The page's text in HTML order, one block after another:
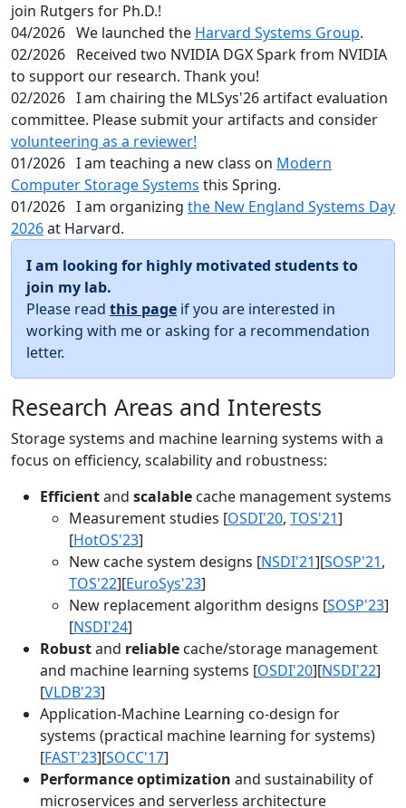
join Rutgers for Ph.D.!
04/2026 We launched the Harvard Systems Group.
02/2026 Received two NVIDIA DGX Spark from NVIDIA
to support our research. Thank you!
02/2026 I am chairing the MLSys'26 artifact evaluation
committee. Please submit your artifacts and consider
volunteering as a reviewer!
01/2026 I am teaching a new class on Modern
Computer Storage Systems this Spring.
01/2026 I am organizing the New England Systems Day
2026at Harvard.
I am looking for highly motivated students to
join my lab.
Please read this page if you are interested in
working with me or asking for a recommendation
letter.
Research Areas and Interests
Storage systems and machine learning systems with a
focus on efficiency, scalability and robustness:
Efficientand scalable cache management systems
Measurement studies [OSDI'20, TOS'21]
[HotOS'23]
New cache system designs [NSDI'21][SOSP'21,
TOS'22][EuroSys'23]
New replacement algorithm designs [SOSP'23]
[NSDI'24]
Robustand reliable cache/storage management
and machine learning systems [OSDI'20][NSDI'22]
[VLDB'23]
Application-Machine Learning co-design for
systems (practical machine learning for systems)
[FAST'23][SOCC'17]
Performance optimization and sustainability of
microservices and serverless architecture